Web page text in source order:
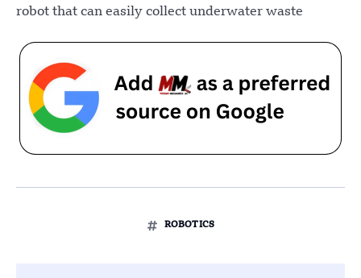
robot that can easily collect underwater waste
ROBOTICS